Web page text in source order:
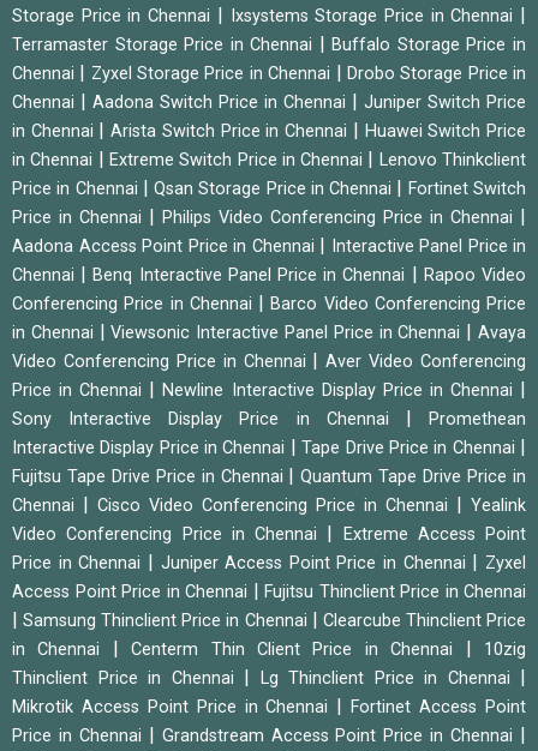
Storage Price in Chennai
Ixsystems Storage Price in Chennai
Terramaster Storage Price in Chennai |Buffalo Storage Price in
Chennai
Zyxel Storage Price in Chennai
Drobo Storage Price in
Chennai
Aadona Switch Price in Chennai
Juniper Switch Price
in Chennai
|Arista Switch Price in Chennai
Huawei Switch Price
in Chennai
Extreme Switch Price in Chennai
Lenovo Thinkclient
Price in Chennai
|Qsan Storage Price in Chennai
Fortinet Switch
Price in Chennai
Philips Video Conferencing Price in Chennai
Aadona Access Point Price in Chennai
Interactive Panel Price in
Chennai
|Benq Interactive Panel Price in Chennai
Rapoo Video
Conferencing Price in Chennai
|Barco Video Conferencing Price
in Chennai
|Viewsonic Interactive Panel Price in Chennai |Avaya
Video Conferencing Price in Chennai
|Aver Video Conferencing
Price in Chennai
|Newline Interactive Display Price in Chennai
Sony Interactive Display Price in Chennai |Promethean
Interactive Display Price in Chennai
|Tape Drive Price in Chennai
Fujitsu Tape Drive Price in Chennai |Quantum Tape Drive Price in
Chennai
Cisco Video Conferencing Price in Chennai
Yealink
Video Conferencing Price in Chennai
Extreme Access Point
Price in Chennai
Juniper Access Point Price in Chennai
Zyxel
Access Point Price in Chennai
Fujitsu Thinclient Price in Chennai
|Samsung Thinclient Price in Chennai
Clearcube Thinclient Price
in Chennai
|Centerm Thin Client Price in Chennai
10zig
Thinclient Price in Chennai
Lg Thinclient Price in Chennai
Mikrotik Access Point Price in Chennai |Fortinet Access Point
Price in Chennai
Grandstream Access Point Price in Chennai